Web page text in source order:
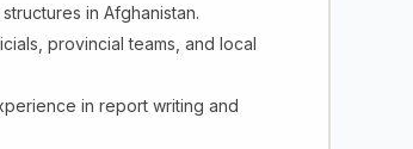
in Afghanistan.
provincial teams, and local
in report writing and